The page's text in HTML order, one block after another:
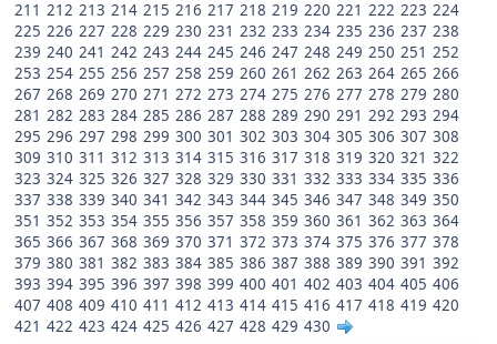
211 212 213 214 215 216 217 218 219 220 221 222 223 224
225 226 227 228 229 230 231 232 233 234 235 236 237 238
239 240 241 242 243 244 245 246 247 248 249 250 251 252
253 254 255 256 257 258 259 260 261 262 263 264 265 266
267 268 269 270 271 272 273 274 275 276 277 278 279 280
281 282 283 284 285 286 287 288 289 290 291 292 293 294
295 296 297 298 299 300 301 302 303 304 305 306 307 308
309 310 311 312 313 314 315 316 317 318 319 320 321 322
323 324 325 326 327 328 329 330 331 332 333 334 335 336
337 338 339 340 341 342 343 344 345 346 347 348 349 350
351 352 353 354 355 356 357 358 359 360 361 362 363 364
365 366 367 368 369 370 371 372 373 374 375 376 377 378
379 380 381 382 383 384 385 386 387 388 389 390 391 392
393 394 395 396 397 398 399 400 401 402 403 404 405 406
407 408 409 410 411 412 413 414 415 416 417 418 419 420
421 422 423 424 425 426 427 428 429 430